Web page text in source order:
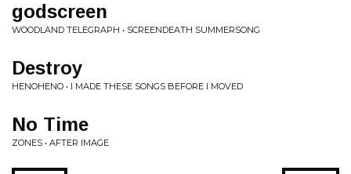
godscreen
WOODLAND TELEGRAPH • SCREENDEATH SUMMERSONG
Destroy
HENOHENO • I MADE THESE SONGS BEFORE I MOVED
No Time
ZONES • AFTER IMAGE